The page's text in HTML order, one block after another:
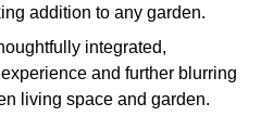
addition to any garden.
integrated,
and further blurring
living space and garden.